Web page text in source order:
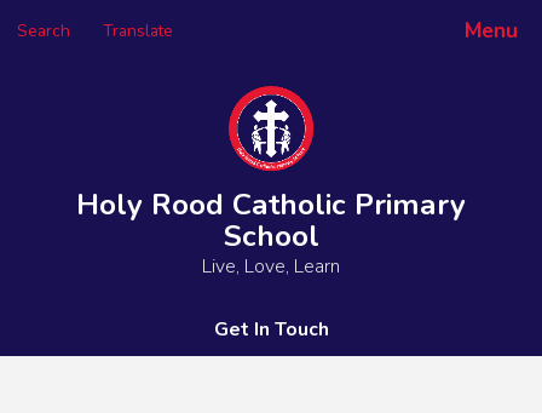
Menu
Search Translate
Powered by
Holy Rood Catholic Primary
School
Live, Love, Learn
Get In Touch